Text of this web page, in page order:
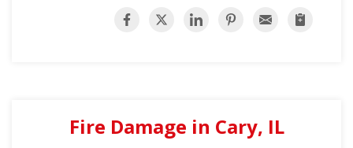
Fire Damage in Cary, IL